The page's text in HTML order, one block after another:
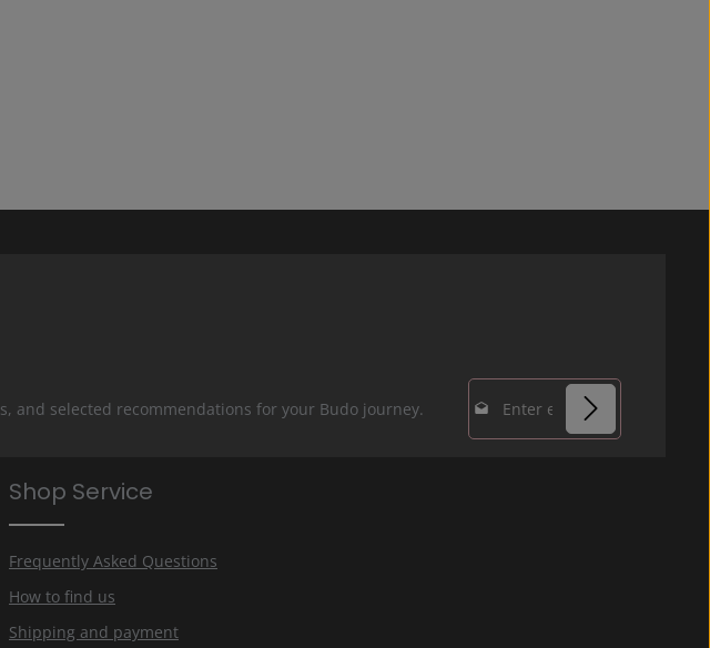
and selected recommendations for your Budo journey.
Email address*
Shop Service
Frequently Asked Questions
How to find us
Shipping and payment